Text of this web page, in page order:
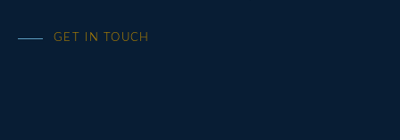
GET IN TOUCH